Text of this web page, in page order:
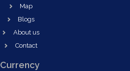
Map
Blogs
About us
Contact
Currency